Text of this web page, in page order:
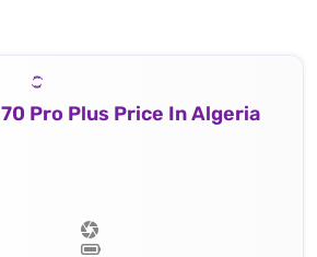
Pro Plus Price In Algeria